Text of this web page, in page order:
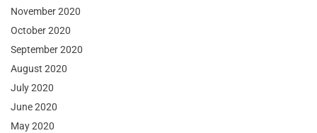
November 2020
October 2020
September 2020
August 2020
July 2020
June 2020
May 2020